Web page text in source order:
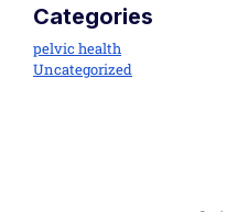
Categories
pelvic health
Uncategorized